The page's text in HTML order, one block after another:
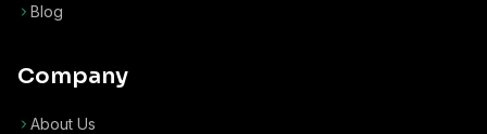
Blog
Company
About Us